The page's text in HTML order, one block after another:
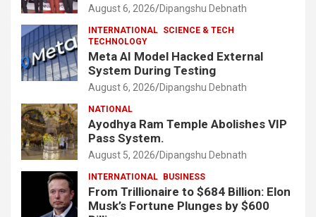
August 6, 2026 Dipangshu Debnath
INTERNATIONAL SCIENCE & TECH
TECHNOLOGY
Meta AI Model Hacked External
System During Testing
August 6, 2026 Dipangshu Debnath
NATIONAL
Ayodhya Ram Temple Abolishes VIP
Pass System.
August 5, 2026 Dipangshu Debnath
INTERNATIONAL BUSINESS
From Trillionaire to $684 Billion: Elon
Musk’s Fortune Plunges by $600